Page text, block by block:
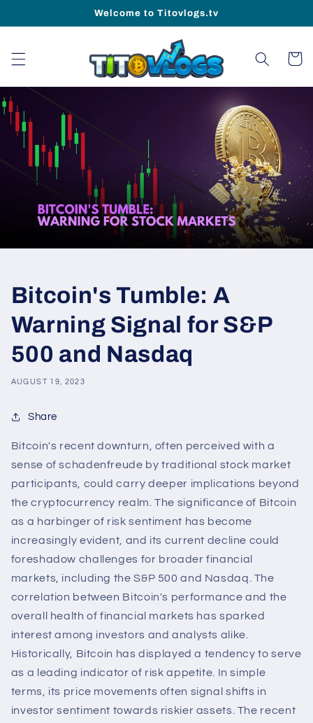
Welcome to Titovlogs.tv
Cart
Bitcoin's Tumble: A
Warning Signal for S&P
500 and Nasdaq
AUGUST 19, 2023
Share
Bitcoin's recent downturn, often perceived with a
sense of schadenfreude by traditional stock market
participants, could carry deeper implications beyond
the cryptocurrency realm. The significance of Bitcoin
as a harbinger of risk sentiment has become
increasingly evident, and its current decline could
foreshadow challenges for broader financial
markets, including the S&P 500 and Nasdaq. The
correlation between Bitcoin's performance and the
overall health of financial markets has sparked
interest among investors and analysts alike.
Historically, Bitcoin has displayed a tendency to serve
as a leading indicator of risk appetite. In simple
terms, its price movements often signal shifts in
investor sentiment towards riskier assets. The recent